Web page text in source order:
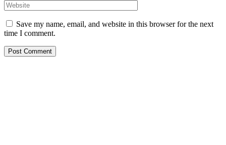
Save my name, email, and website in this browser for the next
time I comment.